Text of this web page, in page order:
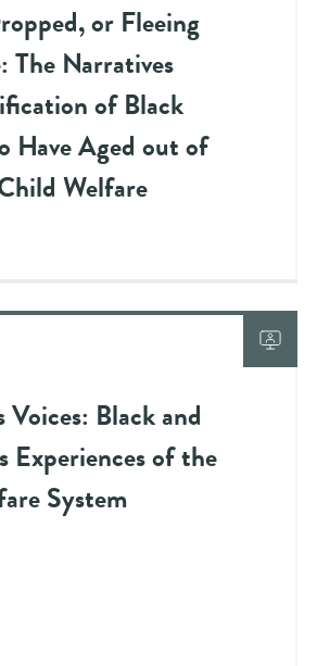
or Fleeing
The Narratives
of Black
Have Aged out of
Welfare
Voices: Black and
Experiences of the
System